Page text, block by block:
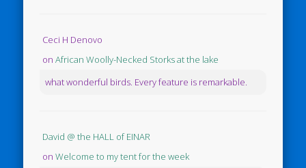
Ceci H Denovo
onAfrican Woolly-Necked Storks at the lake
what wonderful birds. Every feature is remarkable.
David @ the HALL of EINAR
onWelcome to my tent for the week